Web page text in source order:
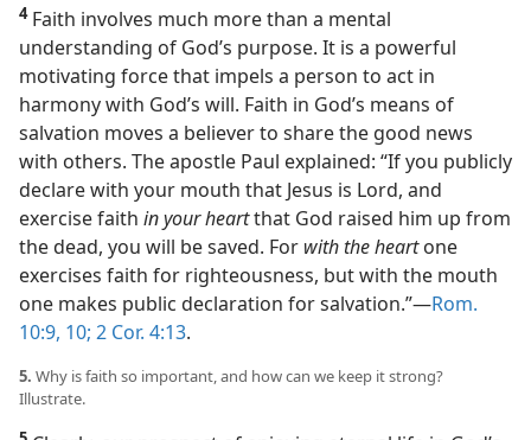
4Faith involves much more than a mental
understanding of God’s purpose. It is a powerful
motivating force that impels a person to act in
harmony with God’s will. Faith in God’s means of
salvation moves a believer to share the good news
with others. The apostle Paul explained: “If you publicly
declare with your mouth that Jesus is Lord, and
exercise faith in your heartthat God raised him up from
the dead, you will be saved. For with the heartone
exercises faith for righteousness, but with the mouth
one makes public declaration for salvation.”​—Rom.
10:9, 10; 2 Cor. 4:13.
5. Why is faith so important, and how can we keep it strong?
Illustrate.